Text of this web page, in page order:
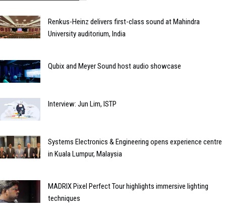
Renkus-Heinz delivers first-class sound at Mahindra
University auditorium, India
Qubix and Meyer Sound host audio showcase
Interview: Jun Lim, ISTP
Systems Electronics & Engineering opens experience centre
in Kuala Lumpur, Malaysia
MADRIX Pixel Perfect Tour highlights immersive lighting
techniques